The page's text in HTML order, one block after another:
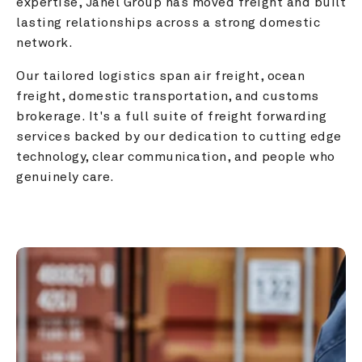
lasting relationships across a strong domestic
network.
Our tailored logistics span air freight, ocean
freight, domestic transportation, and customs
brokerage. It's a full suite of freight forwarding
services backed by our dedication to cutting edge
technology, clear communication, and people who
genuinely care.